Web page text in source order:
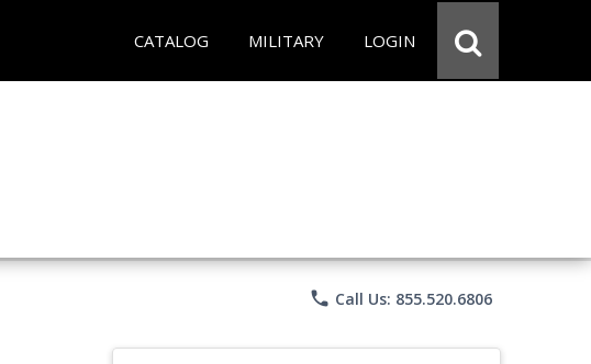
CATALOG MILITARY LOGIN
phone Call Us: 855.520.6806